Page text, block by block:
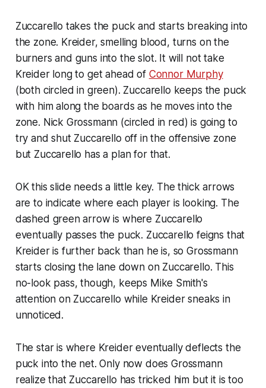
Zuccarello takes the puck and starts breaking into
the zone. Kreider, smelling blood, turns on the
burners and guns into the slot. It will not take
Kreider long to get ahead of Connor Murphy
(both circled in green). Zuccarello keeps the puck
with him along the boards as he moves into the
zone. Nick Grossmann (circled in red) is going to
try and shut Zuccarello off in the offensive zone
but Zuccarello has a plan for that.
OK this slide needs a little key. The thick arrows
are to indicate where each player is looking. The
dashed green arrow is where Zuccarello
eventually passes the puck. Zuccarello feigns that
Kreider is further back than he is, so Grossmann
starts closing the lane down on Zuccarello. This
no-look pass, though, keeps Mike Smith's
attention on Zuccarello while Kreider sneaks in
unnoticed.
The star is where Kreider eventually deflects the
puck into the net. Only now does Grossmann
realize that Zuccarello has tricked him but it is too